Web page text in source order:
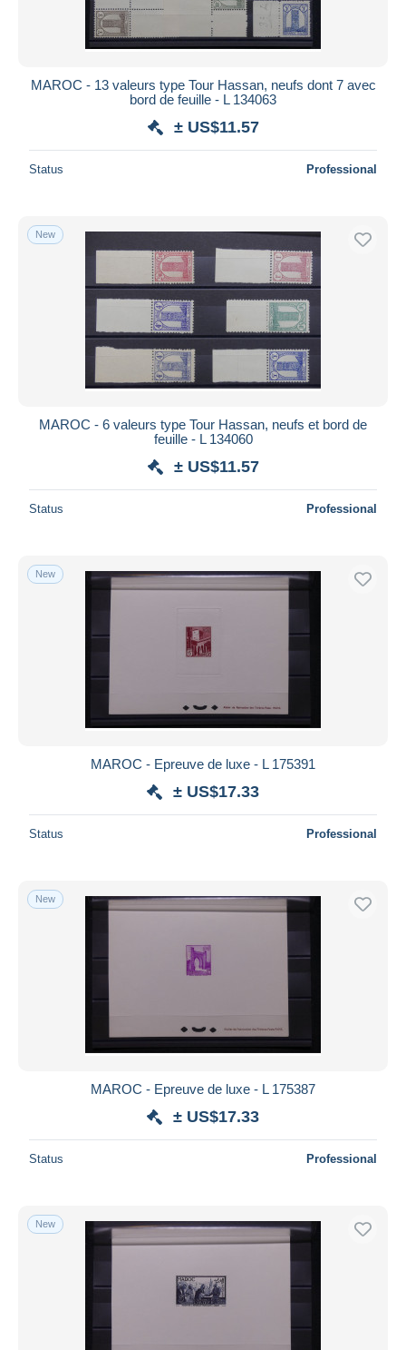
MAROC - 13 valeurs type Tour Hassan, neufs dont 7 avec
bord de feuille - L 134063
± US$11.57
Status Professional
New
MAROC - 6 valeurs type Tour Hassan, neufs et bord de
feuille - L 134060
± US$11.57
Status Professional
New
MAROC - Epreuve de luxe - L 175391
± US$17.33
Status Professional
New
MAROC - Epreuve de luxe - L 175387
± US$17.33
Status Professional
New